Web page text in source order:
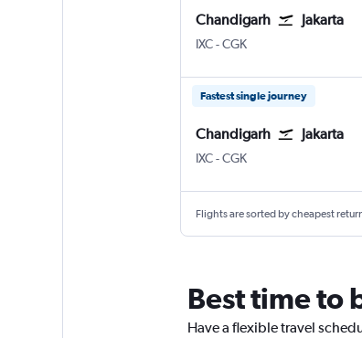
Chandigarh Jakarta
IXC Chandigarh
-CGK
Fastest single journey
Chandigarh Jakarta
IXC Chandigarh
-CGK
Flights are sorted by cheapest
Best time to
Have a flexible travel